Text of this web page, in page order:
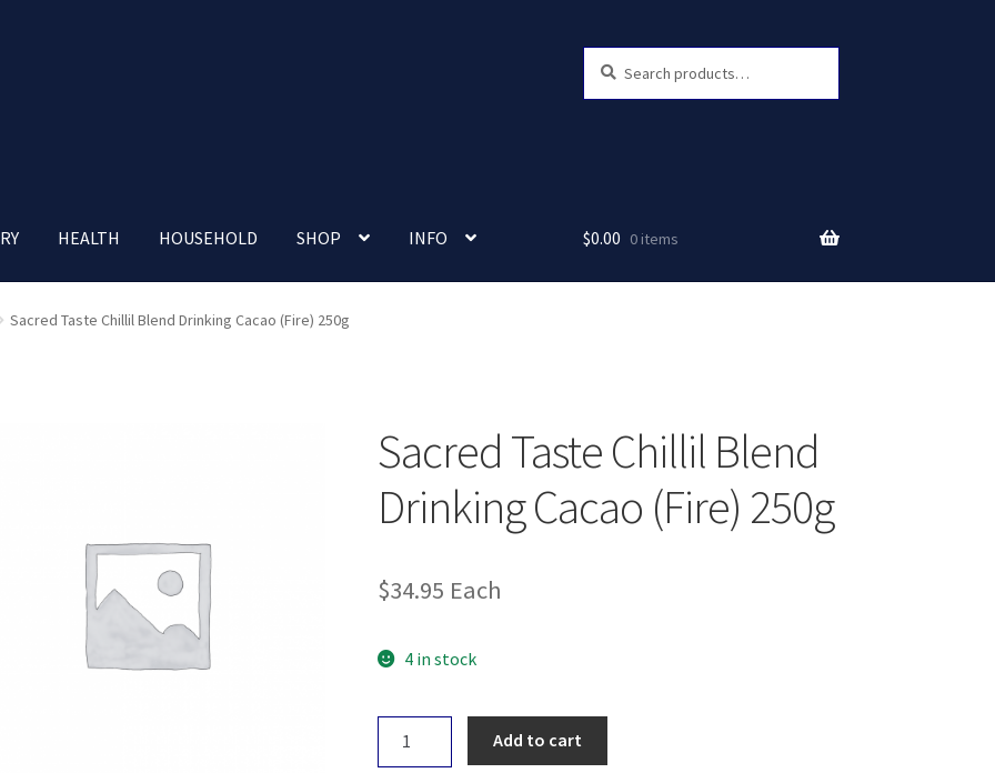
for:
HEALTH HOUSEHOLD SHOP INFO
accountNutrition Clinic Our Cafe Our Shop Privacy Policy
$0.00 0 items
Sacred Taste Chillil Blend Drinking Cacao (Fire) 250g
Sacred Taste Chillil Blend
Drinking Cacao (Fire) 250g
$34.95 Each
4 in stock
Add to cart